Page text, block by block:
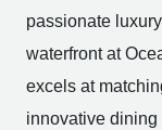
passionate
waterfront at
excels at
innovative